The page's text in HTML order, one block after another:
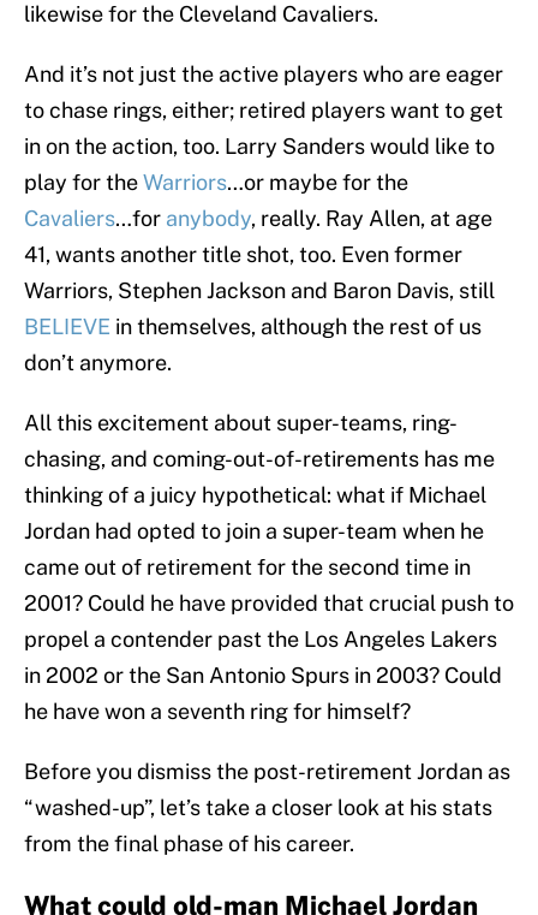
likewise for the Cleveland Cavaliers.
And it’s not just the active players who are eager
to chase rings, either; retired players want to get
in on the action, too. Larry Sanders would like to
play for theWarriors…or maybe for the
Cavaliers…for anybody, really. Ray Allen, at age
41, wants another title shot, too. Even former
Warriors, Stephen Jackson and Baron Davis, still
BELIEVE in themselves, although the rest of us
don’t anymore.
All this excitement about super-teams, ring-
chasing, and coming-out-of-retirements has me
thinking of a juicy hypothetical: what if Michael
Jordan had opted to join a super-team when he
came out of retirement for the second time in
2001? Could he have provided that crucial push to
propel a contender past the Los Angeles Lakers
in 2002 or the San Antonio Spurs in 2003? Could
he have won a seventh ring for himself?
Before you dismiss the post-retirement Jordan as
“washed-up”, let’s take a closer look at his stats
from the final phase of his career.
What could old-man Michael Jordan